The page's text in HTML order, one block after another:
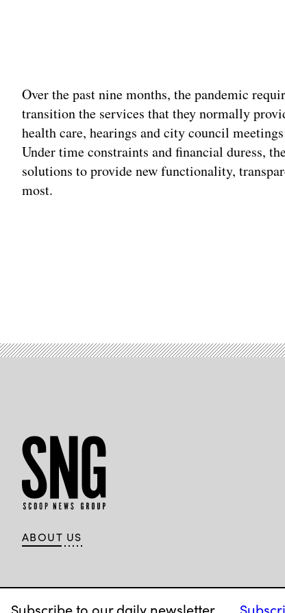
Subscribe to our daily newsletter.
Over the past nine months, the pandemic
transition the services that they normally
health care, hearings and city council
Under time constraints and financial duress,
solutions to provide new functionality,
most.
ABOUT US